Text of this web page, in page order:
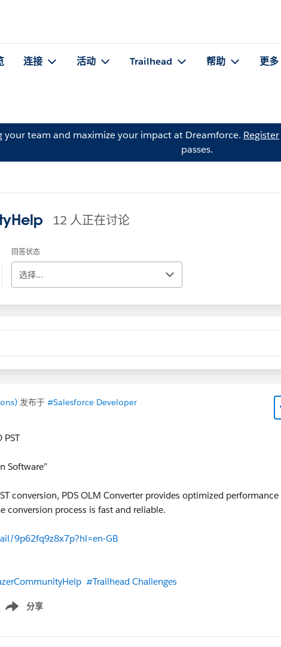
连接 活动 Trailhead 帮助 更多
your team and maximize your impact at Dreamforce. Register
passes.
12 人正在讨论
回答状态
选择...
发布于 #Salesforce Developer
PST
Software”
conversion, PDS OLM Converter provides optimized performance
conversion process is fast and reliable.
9p62fq9z8x7p?hl=en-GB
#Trailhead Challenges
分享
Show menu